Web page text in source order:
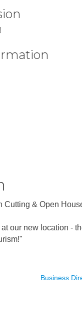
Cutting & Open
our new location -
Business